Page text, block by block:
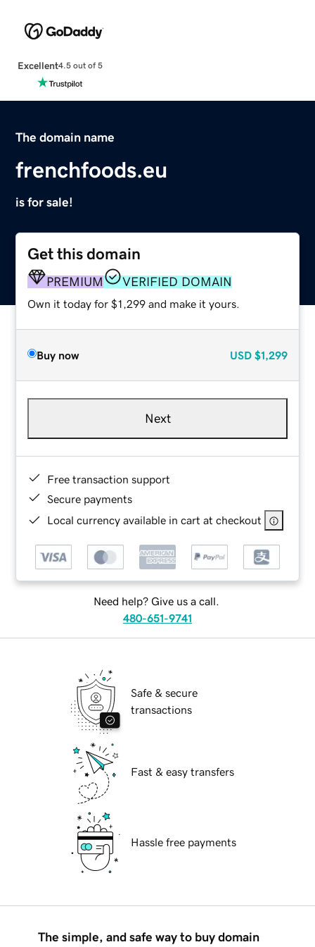
Excellent4.5 out of 5
The domain name
frenchfoods.eu
is for sale!
Get this domain
PREMIUM VERIFIED DOMAIN
Own it today for $1,299 and make it yours.
Buy now USD $1,299
Next
Free transaction support
Secure payments
Local currency available in cart at checkout
Need help? Give us a call.
480-651-9741
Safe & secure
transactions
Fast & easy transfers
Hassle free payments
The simple, and safe way to buy domain